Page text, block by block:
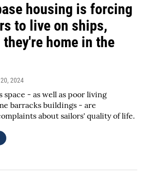
housing is forcing
to live on ships,
they're home in the
2024
space - as well as poor living
barracks buildings - are
about sailors' quality of life.